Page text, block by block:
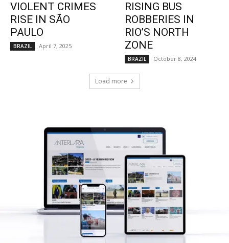
VIOLENT CRIMES
RISE IN SÃO
PAULO
BRAZIL April 7, 2025
RISING BUS
ROBBERIES IN
RIO’S NORTH
ZONE
BRAZIL October 8, 2024
Load more